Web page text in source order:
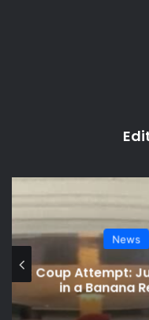
Charamba